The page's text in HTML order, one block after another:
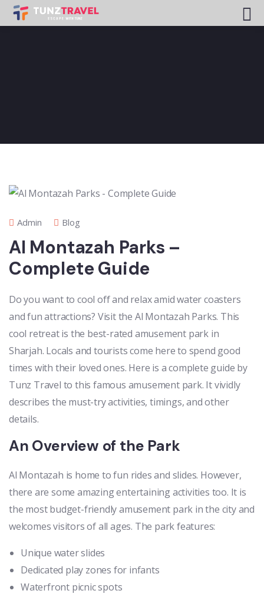
Admin Blog
Al Montazah Parks –
Complete Guide
Do you want to cool off and relax amid water coasters
and fun attractions? Visit the Al Montazah Parks. This
cool retreat is the best-rated amusement park in
Sharjah. Locals and tourists come here to spend good
times with their loved ones. Here is a complete guide by
Tunz Travel to this famous amusement park. It vividly
describes the must-try activities, timings, and other
details.
An Overview of the Park
Al Montazah is home to fun rides and slides. However,
there are some amazing entertaining activities too. It is
the most budget-friendly amusement park in the city and
welcomes visitors of all ages. The park features:
Unique water slides
Dedicated play zones for infants
Waterfront picnic spots